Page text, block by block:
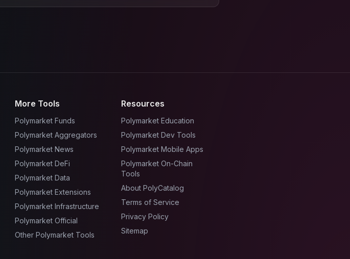
More Tools
Polymarket Funds
Polymarket Aggregators
Polymarket News
Polymarket DeFi
Polymarket Data
Polymarket Extensions
Polymarket Infrastructure
Polymarket Official
Other Polymarket Tools
Resources
Polymarket Education
Polymarket Dev Tools
Polymarket Mobile Apps
Polymarket On-Chain
Tools
About PolyCatalog
Terms of Service
Privacy Policy
Sitemap